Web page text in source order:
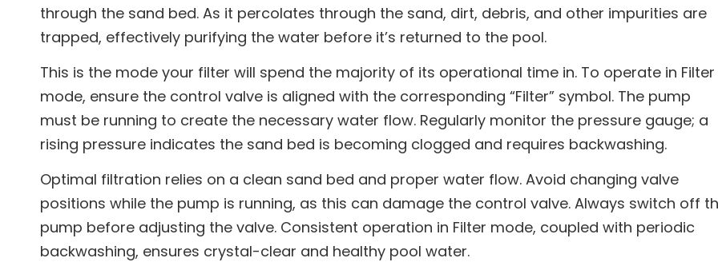
through the sand bed. As it percolates through the sand, dirt, debris, and other impurities are
trapped, effectively purifying the water before it’s returned to the pool.
This is the mode your filter will spend the majority of its operational time in. To operate in Filter
mode, ensure the control valve is aligned with the corresponding “Filter” symbol. The pump
must be running to create the necessary water flow. Regularly monitor the pressure gauge; a
rising pressure indicates the sand bed is becoming clogged and requires backwashing.
Optimal filtration relies on a clean sand bed and proper water flow. Avoid changing valve
positions while the pump is running, as this can damage the control valve. Always switch off
pump before adjusting the valve. Consistent operation in Filter mode, coupled with periodic
backwashing, ensures crystal-clear and healthy pool water.